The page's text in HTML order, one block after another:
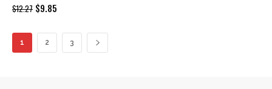
$12.27 Original
was:
$12.27.
$9.85
is:
$9.85.
1 2 3